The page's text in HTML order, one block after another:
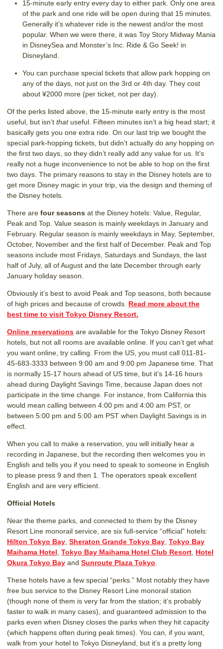
15-minute early entry every day to either park. Only one area
of the park and one ride will be open during that 15 minutes.
Generally it’s whatever ride is the newest and/or the most
popular. When we were there, it was Toy Story Midway Mania
in DisneySea and Monster’s Inc. Ride & Go Seek! in
Disneyland.
You can purchase special tickets that allow park hopping on
any of the days, not just on the 3rd or 4th day. They cost
about ¥2000 more (per ticket, not per day).
Of the perks listed above, the 15-minute early entry is the most
useful, but isn’t thatuseful. Fifteen minutes isn’t a big head start; it
basically gets you one extra ride. On our last trip we bought the
special park-hopping tickets, but didn’t actually do any hopping on
the first two days, so they didn’t really add any value for us. It’s
really not a huge inconvenience to not be able to hop on the first
two days. The primary reasons to stay in the Disney hotels are to
get more Disney magic in your trip, via the design and theming of
the Disney hotels.
There are four seasons at the Disney hotels: Value, Regular,
Peak and Top. Value season is mainly weekdays in January and
February. Regular season is mainly weekdays in May, September,
October, November and the first half of December. Peak and Top
seasons include most Fridays, Saturdays and Sundays, the last
half of July, all of August and the late December through early
January holiday season.
Obviously it’s best to avoid Peak and Top seasons, both because
of high prices and because of crowds. Read more about the
best time to visit Tokyo Disney Resort.
Online reservations are available for the Tokyo Disney Resort
hotels, but not all rooms are available online. If you can’t get what
you want online, try calling. From the US, you must call 011-81-
45-683-3333 between 9:00 am and 9:00 pm Japanese time. That
is normally 15-17 hours ahead of US time, but it’s 14-16 hours
ahead during Daylight Savings Time, because Japan does not
participate in the time change. For instance, from California this
would mean calling between 4:00 pm and 4:00 am PST, or
between 5:00 pm and 5:00 am PST when Daylight Savings is in
effect.
When you call to make a reservation, you will initially hear a
recording in Japanese, but the recording then welcomes you in
English and tells you if you need to speak to someone in English
to please press 9 and then 1. The operators speak excellent
English and are very efficient.
Official Hotels
Near the theme parks, and connected to them by the Disney
Resort Line monorail service, are six full-service “official” hotels:
Hilton Tokyo Bay Sheraton Grande Tokyo Bay Tokyo Bay
Maihama Hotel Tokyo Bay Maihama Hotel Club Resort Hotel
Okura Tokyo Bay and Sunroute Plaza Tokyo
These hotels have a few special “perks.” Most notably they have
free bus service to the Disney Resort Line monorail station
(though none of them is very far from the station; it’s probably
faster to walk in many cases), and guaranteed admission to the
parks even when Disney closes the parks when they hit capacity
(which happens often during peak times). You can, if you want,
walk from your hotel to Tokyo Disneyland, but it’s a pretty long